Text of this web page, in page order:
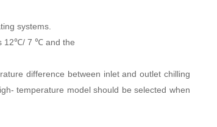
systems.
12℃/ 7 ℃ and the
difference between inlet and outlet chilling
temperature model should be selected when